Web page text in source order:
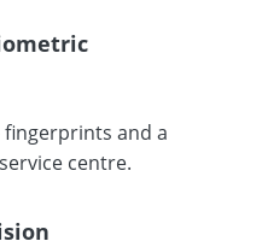
fingerprints and a
centre.